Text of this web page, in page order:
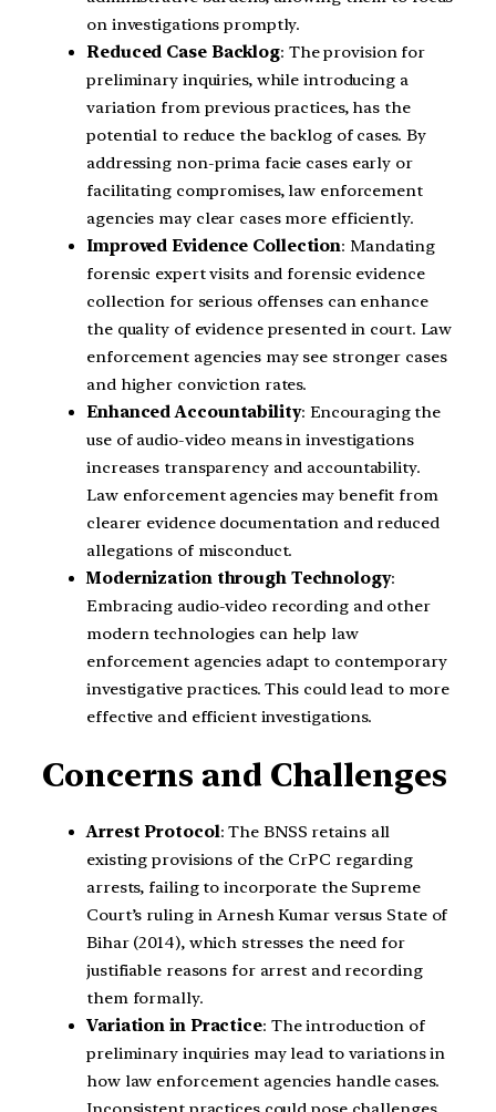
on investigations promptly.
Reduced Case Backlog: The provision for
preliminary inquiries, while introducing a
variation from previous practices, has the
potential to reduce the backlog of cases. By
addressing non-prima facie cases early or
facilitating compromises, law enforcement
agencies may clear cases more efficiently.
Improved Evidence Collection: Mandating
forensic expert visits and forensic evidence
collection for serious offenses can enhance
the quality of evidence presented in court. Law
enforcement agencies may see stronger cases
and higher conviction rates.
Enhanced Accountability: Encouraging the
use of audio-video means in investigations
increases transparency and accountability.
Law enforcement agencies may benefit from
clearer evidence documentation and reduced
allegations of misconduct.
Modernization through Technology:
Embracing audio-video recording and other
modern technologies can help law
enforcement agencies adapt to contemporary
investigative practices. This could lead to more
effective and efficient investigations.
Concerns and Challenges
Arrest Protocol: The BNSS retains all
existing provisions of the CrPC regarding
arrests, failing to incorporate the Supreme
Court’s ruling in Arnesh Kumar versus State of
Bihar (2014), which stresses the need for
justifiable reasons for arrest and recording
them formally.
Variation in Practice: The introduction of
preliminary inquiries may lead to variations in
how law enforcement agencies handle cases.